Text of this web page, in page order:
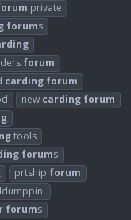
private
forums
forum
carding forum
new carding forum
tools
forums
prtship forum
forums